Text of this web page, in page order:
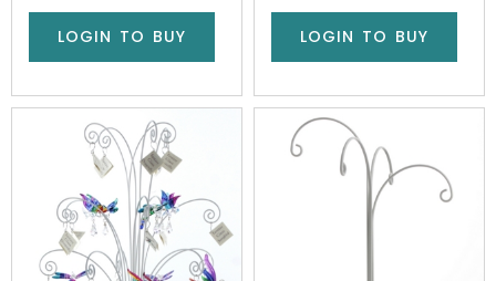
LOGIN TO BUY LOGIN TO BUY